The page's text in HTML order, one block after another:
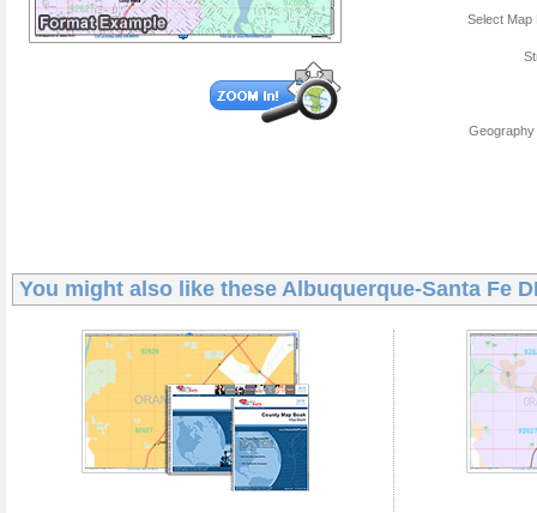
Select Map
You might also like these Albuquerque-Santa Fe